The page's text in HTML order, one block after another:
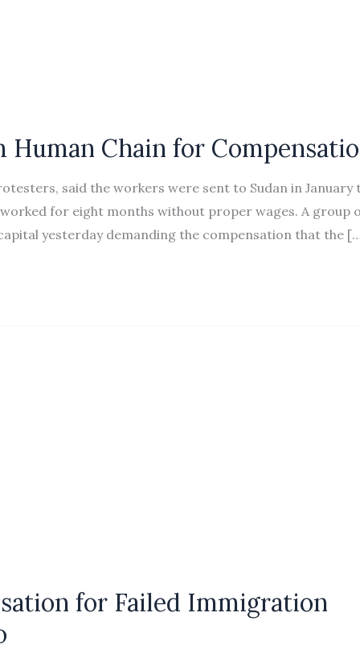
Chain for
said the workers were sent to Sudan in January
for eight months without proper wages. A group
yesterday demanding the compensation that the
for Failed Immigration